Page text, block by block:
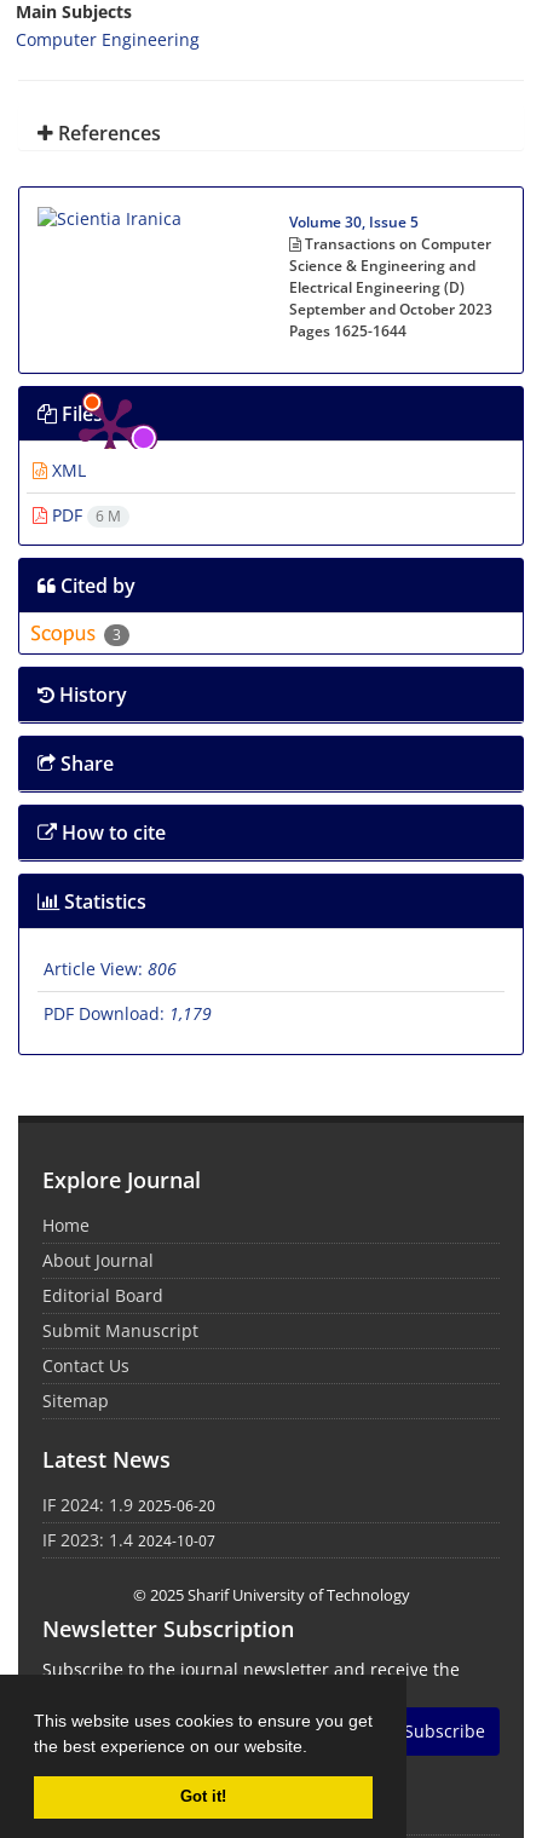
This website uses cookies to ensure you get
the best experience on our website.
Got it!
Main Subjects
Computer Engineering
References
Volume 30, Issue 5
Transactions on Computer
Science & Engineering and
Electrical Engineering (D)
September and October 2023
Pages 1625-1644
Files
XML
PDF
6 M
Cited by
3
History
Share
How to cite
Statistics
Article View: 806
PDF Download: 1,179
Explore Journal
Home
About Journal
Editorial Board
Submit Manuscript
Contact Us
Sitemap
Latest News
IF 2024: 1.9 2025-06-20
IF 2023: 1.4 2024-10-07
© 2025 Sharif University of Technology
Newsletter Subscription
Subscribe to the journal newsletter and receive the
Subscribe